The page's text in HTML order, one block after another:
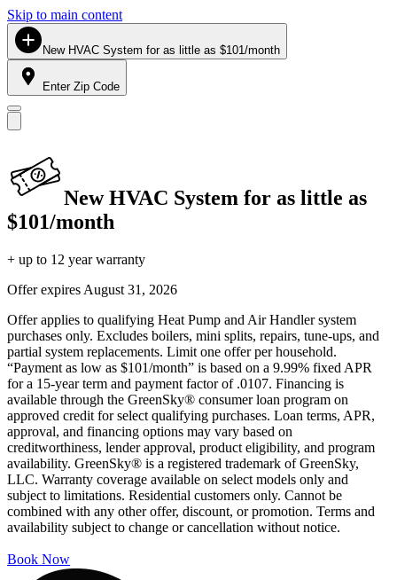
Skip to main content
New HVAC System for as little as $101/month
Enter Zip Code
New HVAC System for as little as
$101/month
+ up to 12 year warranty
Offer expires August 31, 2026
Offer applies to qualifying Heat Pump and Air Handler system
purchases only. Excludes boilers, mini splits, repairs, tune-ups, and
partial system replacements. Limit one offer per household.
“Payment as low as $101/month” is based on a 9.99% fixed APR
for a 15-year term and payment factor of .0107. Financing is
available through the GreenSky® consumer loan program on
approved credit for select qualifying purchases. Loan terms, APR,
approval, and financing options may vary based on
creditworthiness, lender approval, product eligibility, and program
availability. GreenSky® is a registered trademark of GreenSky,
LLC. Warranty coverage available on select models only and
subject to limitations. Residential customers only. Cannot be
combined with any other offer, discount, or promotion. Terms and
availability subject to change or cancellation without notice.
Book Now